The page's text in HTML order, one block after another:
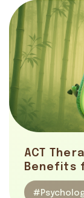
ACT
Benefits